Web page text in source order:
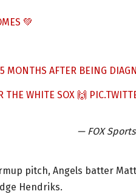
💚
MONTHS AFTER BEING
THE WHITE SOX 🙌
— FOX
pitch, Angels batter
Hendriks.